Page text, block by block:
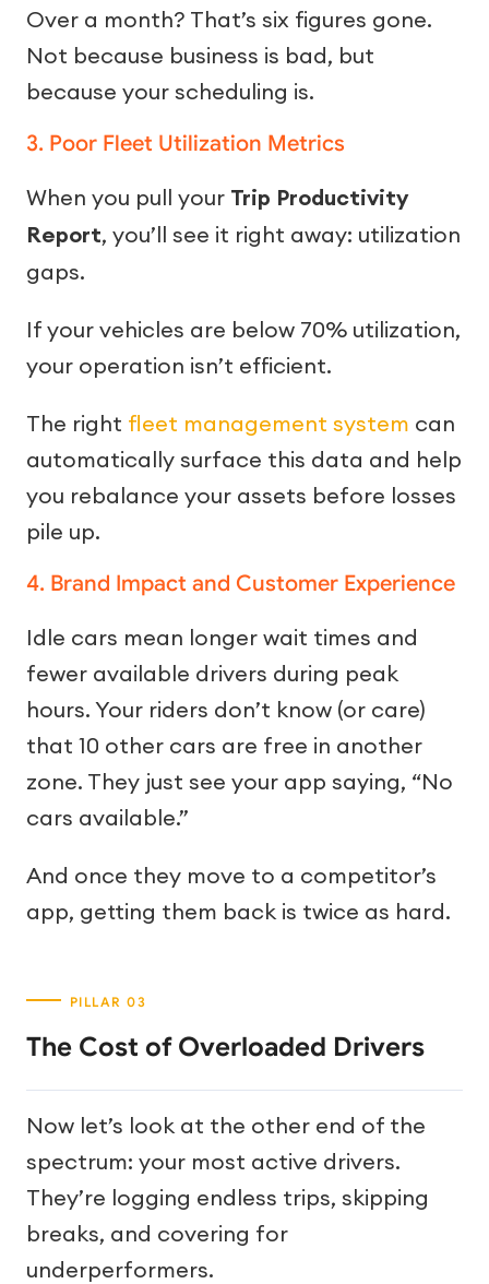
Over a month? That’s six figures gone.
Not because business is bad, but
because your scheduling is.
3. Poor Fleet Utilization Metrics
When you pull your Trip Productivity
Report, you’ll see it right away: utilization
gaps.
If your vehicles are below 70% utilization,
your operation isn’t efficient.
The right fleet management system can
automatically surface this data and help
you rebalance your assets before losses
pile up.
4. Brand Impact and Customer Experience
Idle cars mean longer wait times and
fewer available drivers during peak
hours. Your riders don’t know (or care)
that 10 other cars are free in another
zone. They just see your app saying, “No
cars available.”
And once they move to a competitor’s
app, getting them back is twice as hard.
The Cost of Overloaded Drivers
Now let’s look at the other end of the
spectrum: your most active drivers.
They’re logging endless trips, skipping
breaks, and covering for
underperformers.